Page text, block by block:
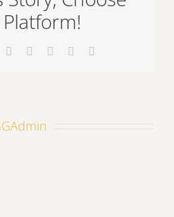
LinkedIn
TumblrPinterest